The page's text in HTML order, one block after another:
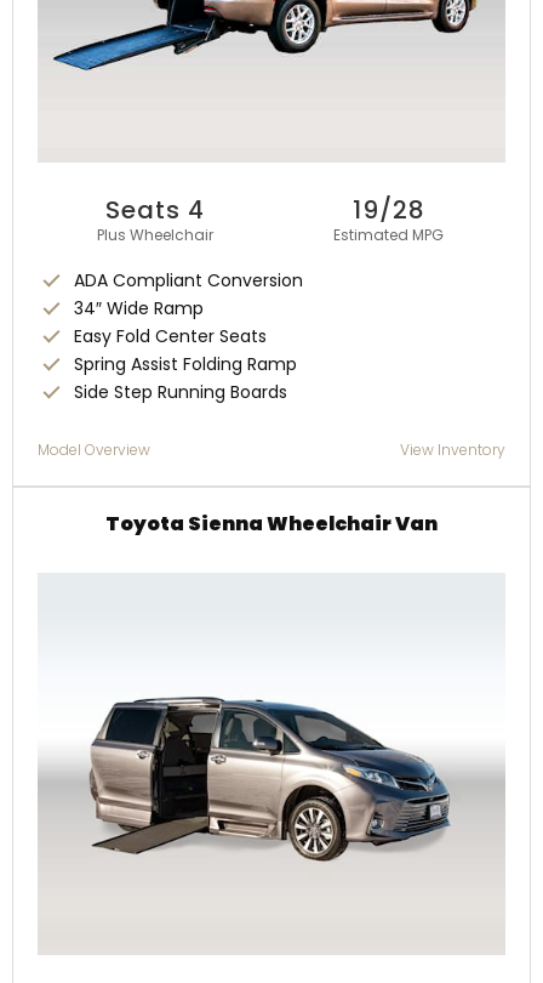
Seats 4
Plus Wheelchair
19/28
Estimated MPG
ADA Compliant Conversion
34″ Wide Ramp
Easy Fold Center Seats
Spring Assist Folding Ramp
Side Step Running Boards
Model Overview View Inventory
Toyota Sienna Wheelchair Van